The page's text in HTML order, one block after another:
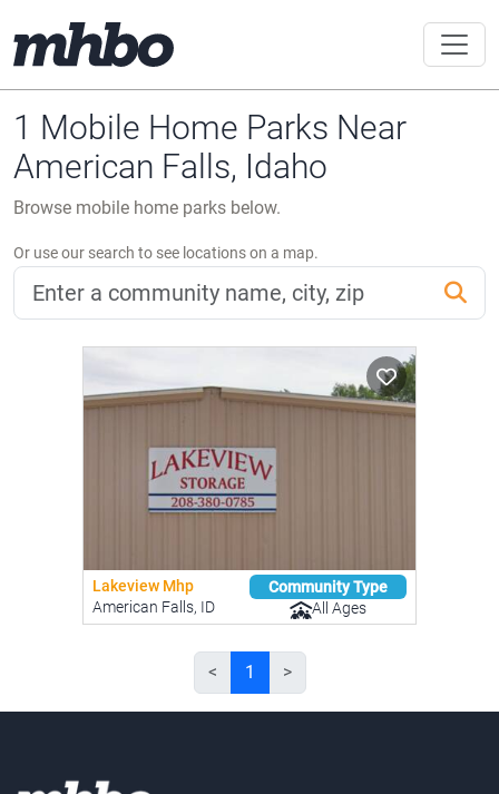
1 Mobile Home Parks Near
American Falls, Idaho
Browse mobile home parks below.
Or use our search to see locations on a map.
Lakeview Mhp
American Falls, ID
Community Type
All Ages
< 1 >